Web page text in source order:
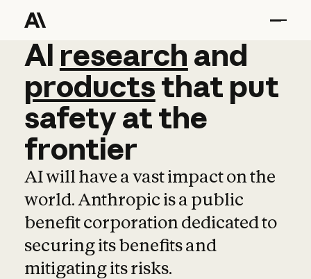
AI research and
AI research and
productsthat put
safetyatthe
frontier
AI will have a vast impact on the
world. Anthropic is a public
benefit corporation dedicated to
securing its benefits and
mitigating its risks.